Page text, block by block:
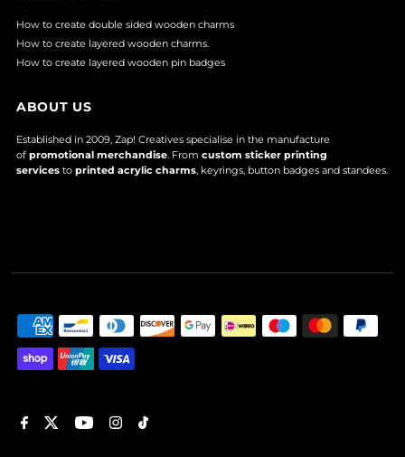
How to create double sided wooden charms
How to create layered wooden charms.
How to create layered wooden pin badges
ABOUT US
Established in 2009, Zap! Creatives specialise in the manufacture
ofpromotional merchandise. Fromcustom sticker printing
services toprinted acrylic charms, keyrings, button badges and standees.